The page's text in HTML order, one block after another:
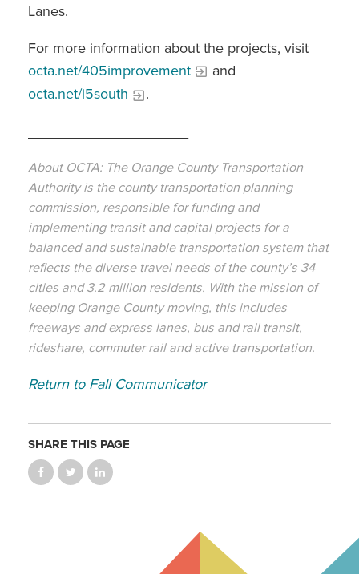
Lanes.
For more information about the projects, visit
octa.net/405improvement
and
octa.net/i5south
.
About OCTA: The Orange County Transportation
Authority is the county transportation planning
commission, responsible for funding and
implementing transit and capital projects for a
balanced and sustainable transportation system that
reflects the diverse travel needs of the county’s 34
cities and 3.2 million residents. With the mission of
keeping Orange County moving, this includes
freeways and express lanes, bus and rail transit,
rideshare, commuter rail and active transportation.
Return to Fall Communicator
SHARE THIS PAGE